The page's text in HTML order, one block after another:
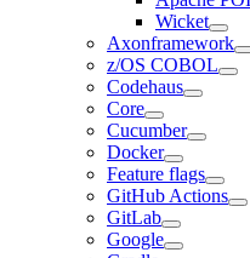
Wicket
Axonframework
z/OS COBOL
Codehaus
Core
Cucumber
Docker
Feature flags
GitHub Actions
GitLab
Google